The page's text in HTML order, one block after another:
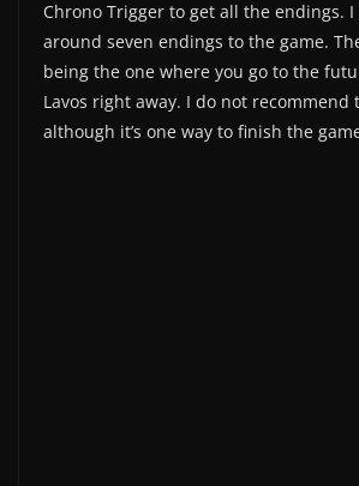
Chrono Trigger to get all the endings.
around seven endings to the game.
being the one where you go to the
Lavos right away. I do not recommend
although it’s one way to finish the